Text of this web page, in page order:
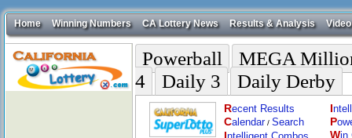
Home Winning Numbers CA Lottery News Results & Analysis Video
Powerball
MEGA
4
Daily 3 Daily Derby
Recent Results
Calendar/ Search
I
P
Win